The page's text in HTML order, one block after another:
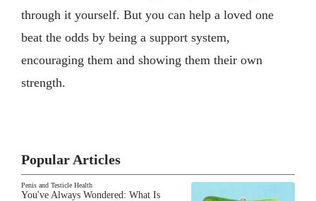
through it yourself. But you can help a loved one
beat the odds by being a support system,
encouraging them and showing them their own
strength.
Popular Articles
Penis and Testicle Health
You've Always Wondered: What Is